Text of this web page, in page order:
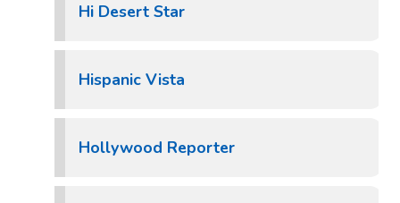
Hi Desert Star
Hispanic Vista
Hollywood Reporter